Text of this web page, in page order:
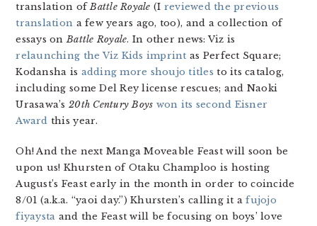
translation ofBattle Royale (I reviewed the previous
translation a few years ago, too), and a collection of
essays onBattle Royale. In other news: Viz is
relaunching the Viz Kids imprint as Perfect Square;
Kodansha is adding more shoujo titles to its catalog,
including some Del Rey license rescues; and Naoki
Urasawa’s 20th Century Boys won its second Eisner
Award this year.
Oh! And the next Manga Moveable Feast will soon be
upon us! Khursten of Otaku Champloo is hosting
August’s Feast early in the month in order to coincide
8/01 (a.k.a. “yaoi day.”) Khursten’s calling it afujojo
fiyaysta and the Feast will be focusing on boys’ love